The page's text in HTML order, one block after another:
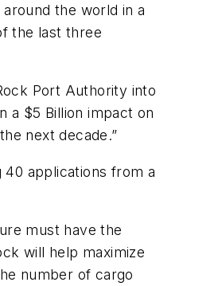
the world in a
the last three
Port Authority into
a $5 Billion impact on
next decade.”
applications from a
must have the
will help maximize
number of cargo